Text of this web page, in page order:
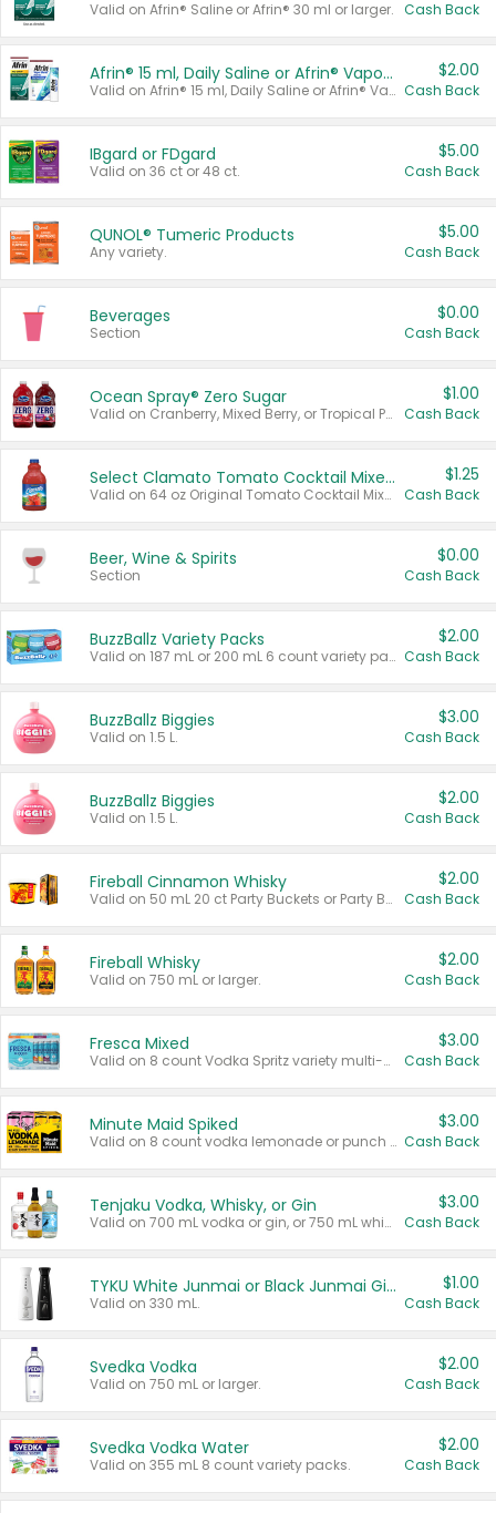
Valid on Afrin® Saline or Afrin® 30 ml or larger. Cash Back
Afrin® 15 ml, Daily Saline or Afrin® Vapor Burst™ Inhaler Sticks
Valid on Afrin® 15 ml, Daily Saline or Afrin® Vapor Burst™ Inhaler Sticks.
$2.00
Cash Back
IBgard or FDgard
Valid on 36 ct or 48 ct.
$5.00
Cash Back
QUNOL® Tumeric Products
Any variety.
$5.00
Cash Back
Beverages
Section
$0.00
Cash Back
Ocean Spray® Zero Sugar
Valid on Cranberry, Mixed Berry, or Tropical Punch Juice Drink, 64 oz.
$1.00
Cash Back
Select Clamato Tomato Cocktail Mixers
Valid on 64 oz Original Tomato Cocktail Mixer or Picante Tomato Cocktail Mixer.
$1.25
Cash Back
Beer, Wine & Spirits
Section
$0.00
Cash Back
BuzzBallz Variety Packs
Valid on 187 mL or 200 mL 6 count variety packs.
$2.00
Cash Back
BuzzBallz Biggies
Valid on 1.5 L.
$3.00
Cash Back
BuzzBallz Biggies
Valid on 1.5 L.
$2.00
Cash Back
Fireball Cinnamon Whisky
Valid on 50 mL 20 ct Party Buckets or Party Boxes.
$2.00
Cash Back
Fireball Whisky
Valid on 750 mL or larger.
$2.00
Cash Back
Fresca Mixed
Valid on 8 count Vodka Spritz variety multi-packs.
$3.00
Cash Back
Minute Maid Spiked
Valid on 8 count vodka lemonade or punch variety multi-packs.
$3.00
Cash Back
Tenjaku Vodka, Whisky, or Gin
Valid on 700 mL vodka or gin, or 750 mL whisky.
$3.00
Cash Back
TYKU White Junmai or Black Junmai Ginjo Sake
Valid on 330 mL.
$1.00
Cash Back
Svedka Vodka
Valid on 750 mL or larger.
$2.00
Cash Back
Svedka Vodka Water
Valid on 355 mL 8 count variety packs.
$2.00
Cash Back